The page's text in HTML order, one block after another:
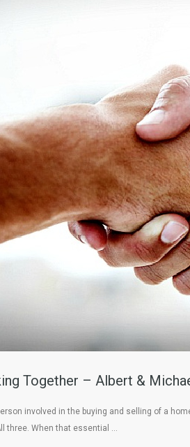
Together – Albert &
involved in the buying and selling of a
three. When that essential …